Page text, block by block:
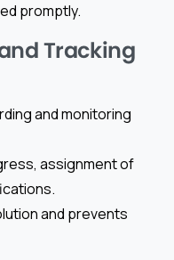
promptly.
Tracking
and monitoring
assignment of
and prevents